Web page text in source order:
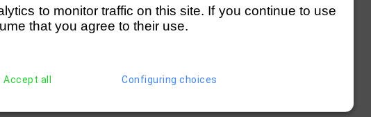
to monitor traffic on this site. If you continue to use
that you agree to their use.
Accept all Configuring choices